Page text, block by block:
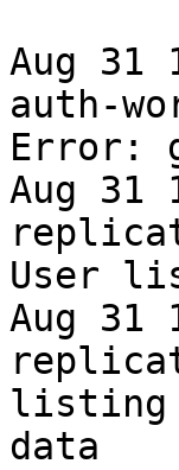
Aug 31
auth-
Error:
Aug 31
User
Aug 31
listing
data